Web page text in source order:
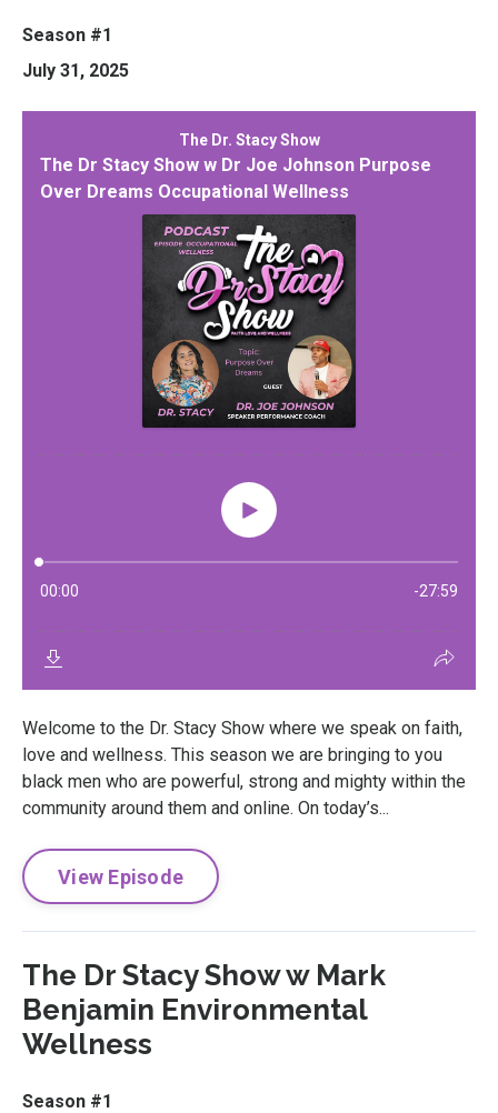
Season #1
July 31, 2025
Welcome to the Dr. Stacy Show where we speak on faith,
love and wellness. This season we are bringing to you
black men who are powerful, strong and mighty within the
community around them and online. On today’s...
View Episode
The Dr Stacy Show w Mark
Benjamin Environmental
Wellness
Season #1